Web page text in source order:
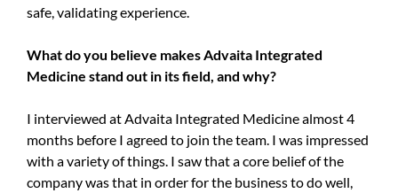
safe, validating experience.
What do you believe makes Advaita Integrated
Medicine stand out in its field, and why?
I interviewed at Advaita Integrated Medicine almost 4
months before I agreed to join the team. I was impressed
with a variety of things. I saw that a core belief of the
company was that in order for the business to do well,